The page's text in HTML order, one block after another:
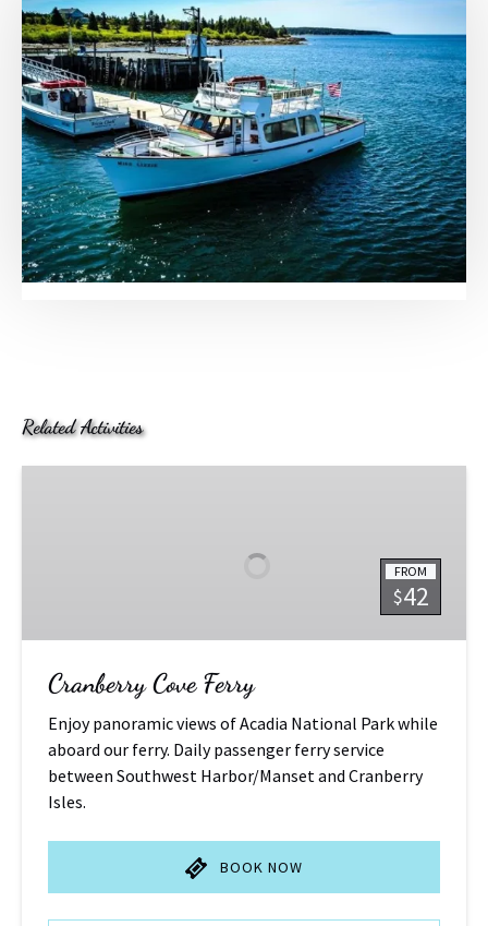
Related Activities
FROM
$42
Cranberry Cove Ferry
Enjoy panoramic views of Acadia National Park while
aboard our ferry. Daily passenger ferry service
between Southwest Harbor/Manset and Cranberry
Isles.
BOOK NOW